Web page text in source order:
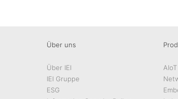
Über uns
Über IEI
IEI Gruppe
ESG